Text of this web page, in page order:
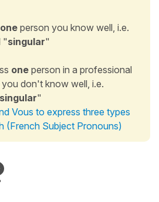
one person you know well, i.e.
"singular"
one person in a professional
don't know well, i.e.
singular"
Vous to express three types
(French Subject Pronouns)